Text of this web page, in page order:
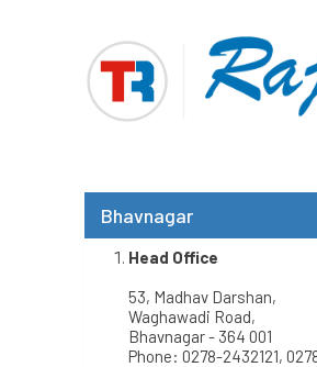
Bhavnagar
Head Office
53, Madhav Darshan,
Waghawadi Road,
Bhavnagar - 364 001
Phone: 0278-2432121,